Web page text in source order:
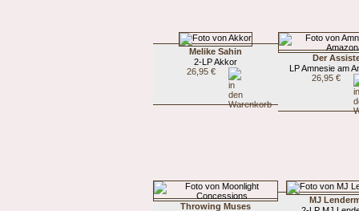
Melike Sahin
2-LP Akkor
26,95 €
Der
LP Amnesie am
26,95 €
Throwing Muses
MJ